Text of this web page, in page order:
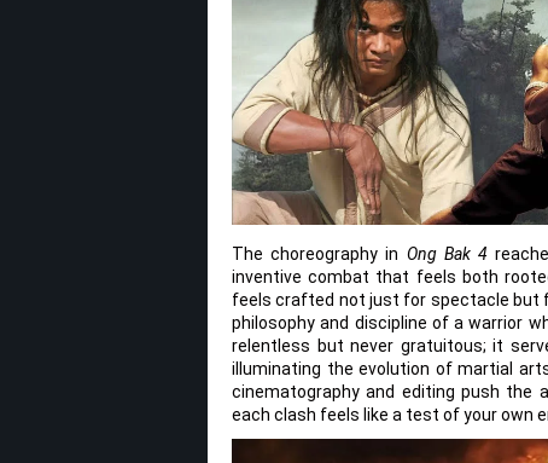
The choreography in Ong Bak 4
inventive combat that feels both
feels crafted not just for spectacle but
philosophy and discipline of a warrior
relentless but never gratuitous; it
illuminating the evolution of martial
cinematography and editing push the
each clash feels like a test of your own